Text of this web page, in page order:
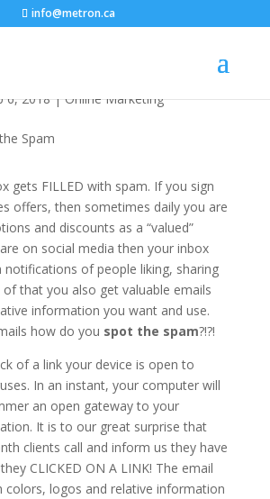
info@metron.ca
the Spam!
6, 2018|Online Marketing
gets FILLED with spam. If you sign
offers, then sometimes daily you are
and discounts as a “valued”
on social media then your inbox
notifications of people liking, sharing
that you also get valuable emails
information you want and use.
how do you spot the spam?!?!
of a link your device is open to
In an instant, your computer will
an open gateway to your
It is to our great surprise that
clients call and inform us they have
CLICKED ON A LINK! The email
colors, logos and relative information